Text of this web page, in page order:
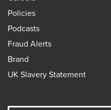
Policies
Podcasts
Fraud Alerts
Brand
UK Slavery Statement